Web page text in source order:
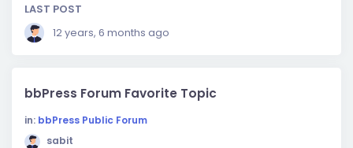
LAST POST
12 years, 6 months ago
bbPress Forum Favorite Topic
in: bbPress Public Forum
sabit